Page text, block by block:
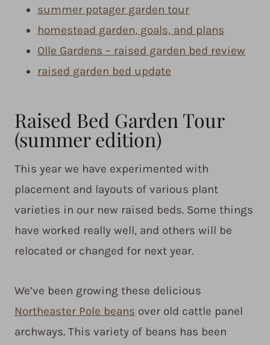
summer potager garden tour
homestead garden, goals, and plans
Olle Gardens – raised garden bed review
raised garden bed update
Raised Bed Garden Tour
(summer edition)
This year we have experimented with
placement and layouts of various plant
varieties in our new raised beds. Some things
have worked really well, and others will be
relocated or changed for next year.
We’ve been growing these delicious
Northeaster Pole beans over old cattle panel
archways. This variety of beans has been